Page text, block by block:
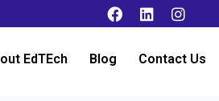
EdTEch Blog Contact Us